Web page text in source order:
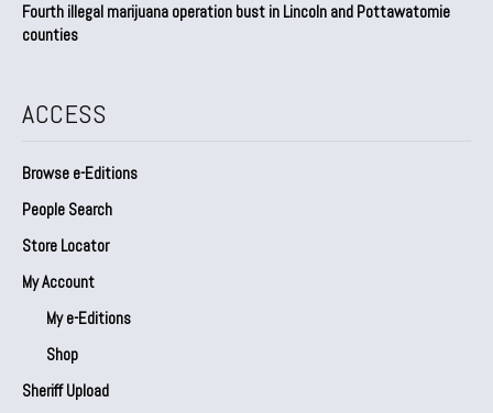
Fourth illegal marijuana operation bust in Lincoln and Pottawatomie
counties
ACCESS
Browse e-Editions
People Search
Store Locator
My Account
My e-Editions
Shop
Sheriff Upload